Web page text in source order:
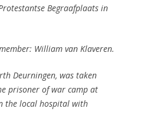
Begraafplaats in
William van Klaveren.
Deurningen, was taken
prisoner of war camp at
the local hospital with